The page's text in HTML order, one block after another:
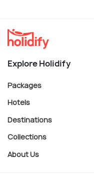
Explore Holidify
Packages
Hotels
Destinations
Collections
About Us